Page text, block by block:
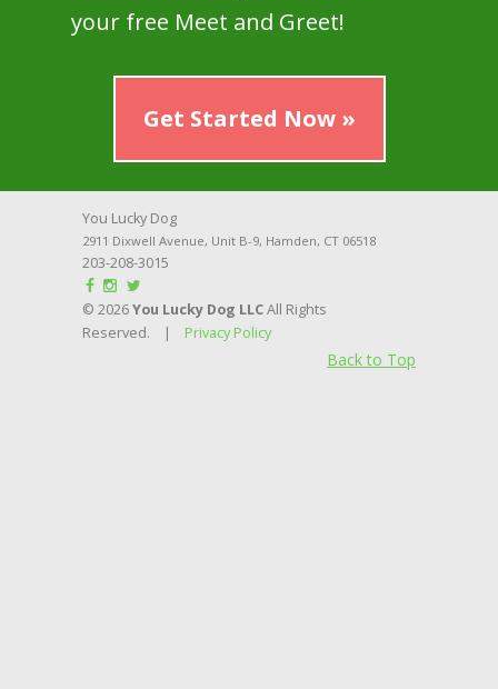
your free Meet and Greet!
Get Started Now »
You Lucky Dog
2911 Dixwell Avenue, Unit B-9, Hamden, CT 06518
203-208-3015
© 2026You Lucky Dog LLCAll Rights
Reserved. | Privacy Policy
Back to Top